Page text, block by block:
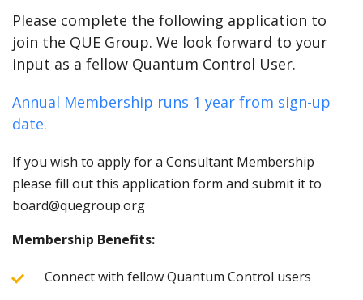
Please complete the following application to
join the QUE Group. We look forward to your
input as a fellow Quantum Control User.
Annual Membership runs 1 year from sign-up
date.
If you wish to apply for a Consultant Membership
please fill out this application form and submit it to
board@quegroup.org
Membership Benefits:
Connect with fellow Quantum Control users